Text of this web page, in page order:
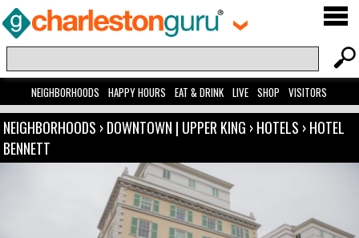
NEIGHBORHOODS HAPPY HOURS EAT & DRINK LIVE SHOP VISITORS
NEIGHBORHOODS ›DOWNTOWN | UPPER KING ›HOTELS ›HOTEL
BENNETT